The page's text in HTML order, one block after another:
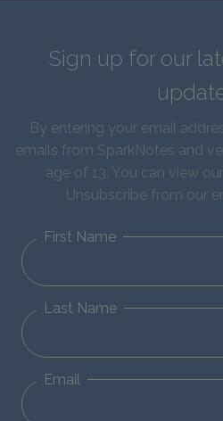
Sign up for our
By entering your email
emails from SparkNotes and
age of 13. You can view our
Unsubscribe from our
First Name
Last Name
Email